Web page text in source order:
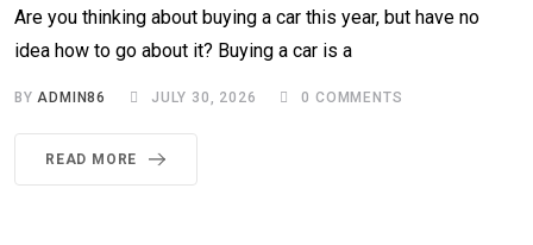
Are you thinking about buying a car this year, but have no
idea how to go about it? Buying a car is a
BYADMIN86 JULY 30, 2026 0 COMMENTS
READ MORE